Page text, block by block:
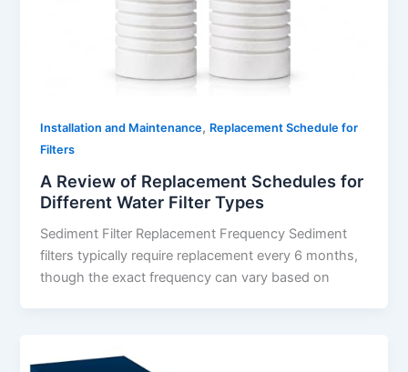
Installation and Maintenance, Replacement Schedule for
Filters
A Review of Replacement Schedules for
Different Water Filter Types
Sediment Filter Replacement Frequency Sediment
filters typically require replacement every 6 months,
though the exact frequency can vary based on